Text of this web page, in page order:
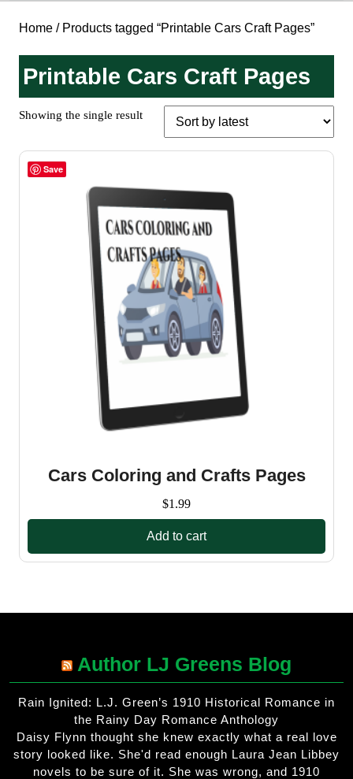
Home / Products tagged “Printable Cars Craft Pages”
Printable Cars Craft Pages
Showing the single result
Save
Cars Coloring and Crafts Pages
$1.99
Add to cart
Author LJ Greens Blog
Rain Ignited: L.J. Green’s 1910 Historical Romance in
the Rainy Day Romance Anthology
Daisy Flynn thought she knew exactly what a real love
story looked like. She'd read enough Laura Jean Libbey
novels to be sure of it. She was wrong, and 1910